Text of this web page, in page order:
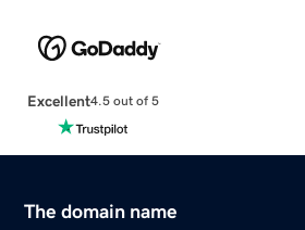
Excellent4.5 out of 5
The domain name